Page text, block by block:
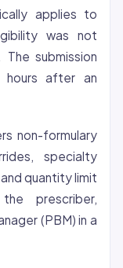
applies to
was not
submission
hours after an
non-formulary
specialty
quantity limit
prescriber,
(PBM) in a